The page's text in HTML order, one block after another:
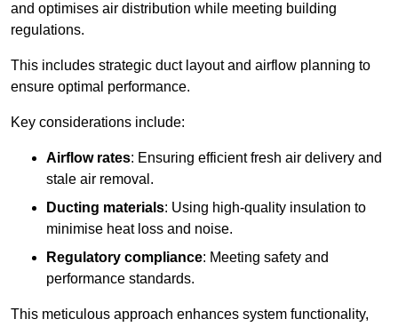
and optimises air distribution while meeting building
regulations.
This includes strategic duct layout and airflow planning to
ensure optimal performance.
Key considerations include:
Airflow rates: Ensuring efficient fresh air delivery and
stale air removal.
Ducting materials: Using high-quality insulation to
minimise heat loss and noise.
Regulatory compliance: Meeting safety and
performance standards.
This meticulous approach enhances system functionality,